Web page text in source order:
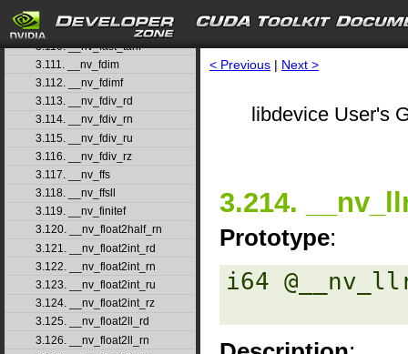
3.108. __nv_fast_sincosf
3.109. __nv_fast_sinf
3.110. __nv_fast_tanf
3.111. __nv_fdim
3.112. __nv_fdimf
3.113. __nv_fdiv_rd
3.114. __nv_fdiv_rn
3.115. __nv_fdiv_ru
3.116. __nv_fdiv_rz
3.117. __nv_ffs
3.118. __nv_ffsll
3.119. __nv_finitef
3.120. __nv_float2half_rn
3.121. __nv_float2int_rd
3.122. __nv_float2int_rn
3.123. __nv_float2int_ru
3.124. __nv_float2int_rz
3.125. __nv_float2ll_rd
3.126. __nv_float2ll_rn
< Previous | Next >
libdevice User's
3.214.
Prototype:
i64